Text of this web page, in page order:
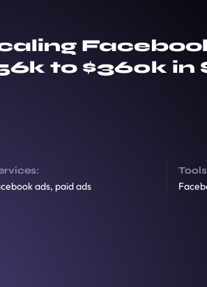
to $360k in
ads, paid ads